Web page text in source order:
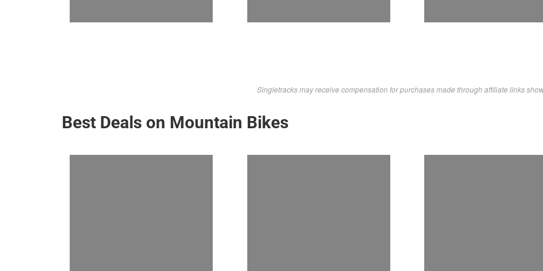
Singletracks may receive compensation for purchases made through affiliate links
Best Deals on Mountain Bikes